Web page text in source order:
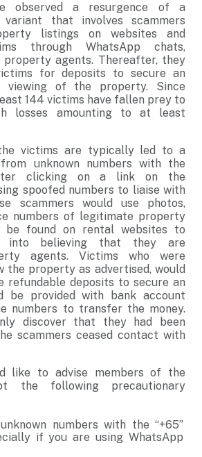
observed a resurgence of a
that involves scammers
listings on websites and
through WhatsApp chats,
agents. Thereafter, they
for deposits to secure an
viewing of the property. Since
144 victims have fallen prey to
losses amounting to at least
victims are typically led to a
unknown numbers with the
clicking on a link on the
spoofed numbers to liaise with
scammers would use photos,
numbers of legitimate property
be found on rental websites to
into believing that they are
agents. Victims who were
the property as advertised, would
refundable deposits to secure an
be provided with bank account
numbers to transfer the money.
discover that they had been
scammers ceased contact with
like to advise members of the
the following precautionary
numbers with the “+65”
if you are using WhatsApp